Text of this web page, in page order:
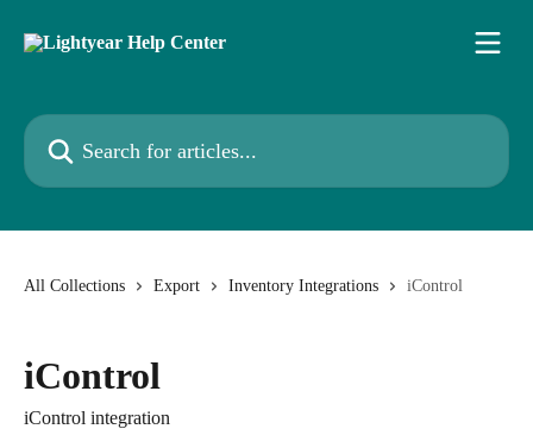
Search for articles...
All Collections Export Inventory Integrations iControl
iControl
iControl integration